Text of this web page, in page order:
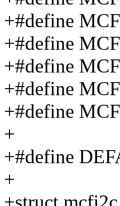
+#define
+#define
+#define
+#define
+#define
+
+#define
+